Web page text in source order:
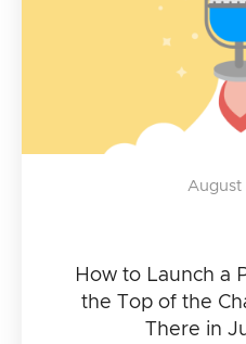
How to Launch a
the Top of the
There in
August